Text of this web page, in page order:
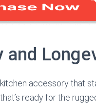
and
kitchen accessory that
ready for the